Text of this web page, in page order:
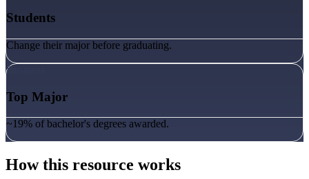
Students
Change their major before graduating.
Business
Top Major
~19% of bachelor's degrees awarded.
How this resource works